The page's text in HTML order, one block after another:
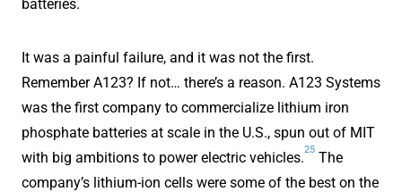
batteries.
It was a painful failure, and it was not the first.
Remember A123? If not… there’s a reason. A123 Systems
was the first company to commercialize lithium iron
phosphate batteries at scale in the U.S., spun out of MIT
with big ambitions to power electric vehicles.
25
The
company’s lithium-ion cells were some of the best on the